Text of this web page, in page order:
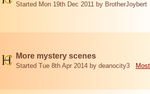
Started Mon 19th Dec 2011 by BrotherJoybert
More mystery scenes
Started Tue 8th Apr 2014 by deanocity3